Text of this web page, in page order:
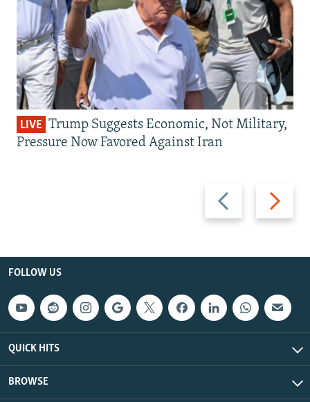
Previous
slide
Next
slide
LIVE Trump Suggests Economic, Not Military,
Pressure Now Favored Against Iran
FOLLOW US
QUICK HITS
BROWSE